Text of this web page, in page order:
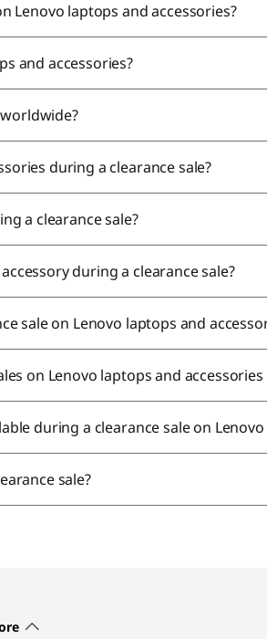
Lenovo laptops and accessories?
and accessories?
during a clearance sale?
a clearance sale?
during a clearance sale?
sale on Lenovo laptops and
on Lenovo laptops and
during a clearance sale on
sale?